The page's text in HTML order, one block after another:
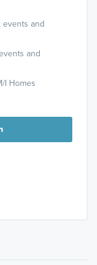
events and
and
I Homes